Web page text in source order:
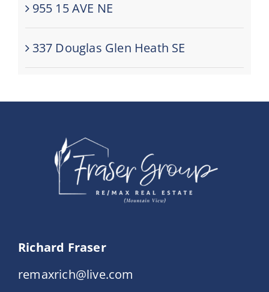
955 15 AVE NE
337 Douglas Glen Heath SE
Richard Fraser
remaxrich@live.com